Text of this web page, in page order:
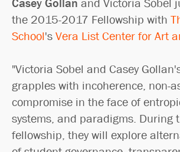
Casey Gollan and Victoria Sobel
the 2015-2017 Fellowship with
School's Vera List Center for Art
"Victoria Sobel and Casey
grapples with incoherence, non-
compromise in the face of
systems, and paradigms. During
fellowship, they will explore